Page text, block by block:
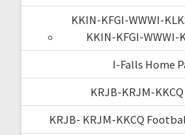
KKIN-KFGI-WWWI-
KKIN-KFGI-WWWI-
I-Falls Home
KRJB-KRJM-
KRJB- KRJM-KKCQ